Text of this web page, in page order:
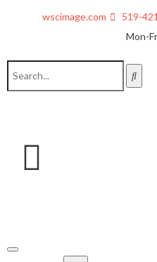
wscimage.com 519-
Mon-